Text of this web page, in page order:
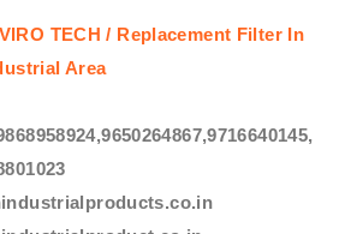
TECH / Replacement Filter In
Area